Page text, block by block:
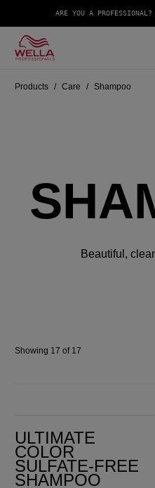
ARE YOU A PROFESSIONAL?
Products Care Shampoo
Beautiful,
Showing 17 of 17
ULTIMATE
COLOR
SULFATE-FREE
SHAMPOO